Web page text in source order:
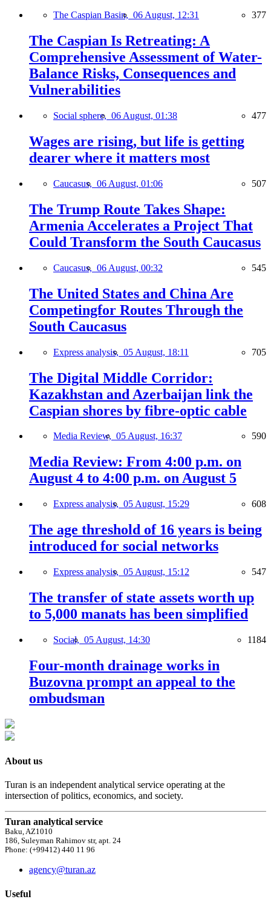
The Caspian Basin, 06 August, 12:31 377
The Caspian Is Retreating: A
Comprehensive Assessment of Water-
Balance Risks, Consequences and
Vulnerabilities
Social sphere, 06 August, 01:38 477
Wages are rising, but life is getting
dearer where it matters most
Caucasus, 06 August, 01:06 507
The Trump Route Takes Shape:
Armenia Accelerates a Project That
Could Transform the South Caucasus
Caucasus, 06 August, 00:32 545
The United States and China Are
Competingfor Routes Through the
South Caucasus
Express analysis, 05 August, 18:11 705
The Digital Middle Corridor:
Kazakhstan and Azerbaijan link the
Caspian shores by fibre-optic cable
Media Review, 05 August, 16:37 590
Media Review: From 4:00 p.m. on
August 4 to 4:00 p.m. on August 5
Express analysis, 05 August, 15:29 608
The age threshold of 16 years is being
introduced for social networks
Express analysis, 05 August, 15:12 547
The transfer of state assets worth up
to 5,000 manats has been simplified
Social, 05 August, 14:30 1184
Four-month drainage works in
Buzovna prompt an appeal to the
ombudsman
About us
Turan is an independent analytical service operating at the
intersection of politics, economics, and society.
Turan analytical service
Baku, AZ1010
186, Suleyman Rahimov str, apt. 24
Phone: (+99412) 440 11 96
agency@turan.az
Useful